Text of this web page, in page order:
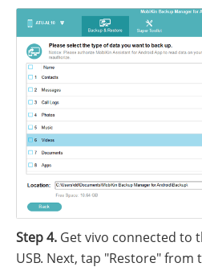
Step 4. Get vivo connected to
USB. Next, tap "Restore" from